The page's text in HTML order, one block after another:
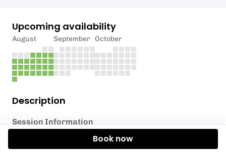
Description
Session Information
Get ready for the slide of your life!
Upcoming availability
August September October
Book now